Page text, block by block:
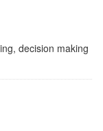
decision making